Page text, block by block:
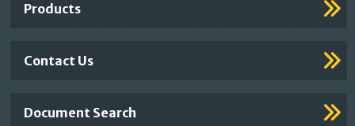
Products
Contact Us
Document Search